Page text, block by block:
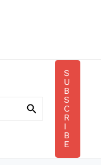
S
U
B
S
C
R
I
B
E